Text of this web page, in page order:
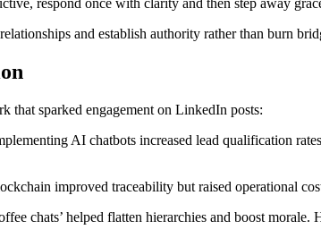
and establish authority rather than burn
that sparked engagement on LinkedIn posts:
AI chatbots increased lead qualification
improved traceability but raised operational
chats’ helped flatten hierarchies and boost